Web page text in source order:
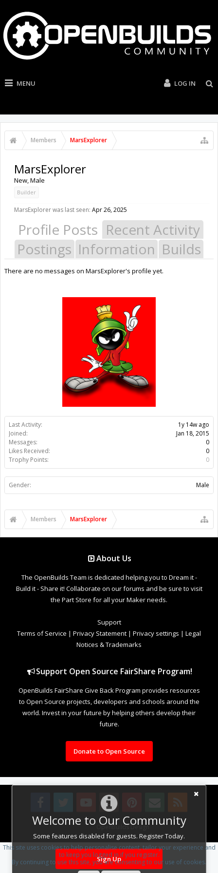
MENU LOG IN
Members MarsExplorer
Welcome to Our Community
Some features disabled for guests. Register Today.
Sign Up
Last Activity:
1y 14w ago
Joined:
Jan 18, 2015
Messages:
0
Likes Received:
0
Trophy Points:
0
Gender: Male
MarsExplorer
New, Male
Builder
MarsExplorer was last seen: Apr 26, 2025
Profile Posts Recent Activity
Postings Information Builds
There are no messages on MarsExplorer's profile yet.
Members MarsExplorer
About Us
The OpenBuilds Team is dedicated helping you to Dream it -
Build it - Share it! Collaborate on our forums and be sure to visit
the Part Store for all your Maker needs.
Support
Terms of Service | Privacy Statement | Privacy settings | Legal
Notices & Trademarks
Support Open Source FairShare Program!
OpenBuilds FairShare Give Back Program provides resources
to Open Source projects, developers and schools around the
world. Invest in your future by helping others develop their
future.
Donate to Open Source
Design By OpenBuilds Design.
This site uses cookies to help personalise content, tailor your experience and
to keep you logged in if you register.
By continuing to use this site, you are consenting to our use of cookies.